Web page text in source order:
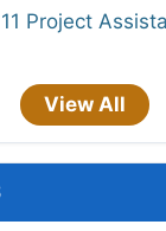
Project
View All